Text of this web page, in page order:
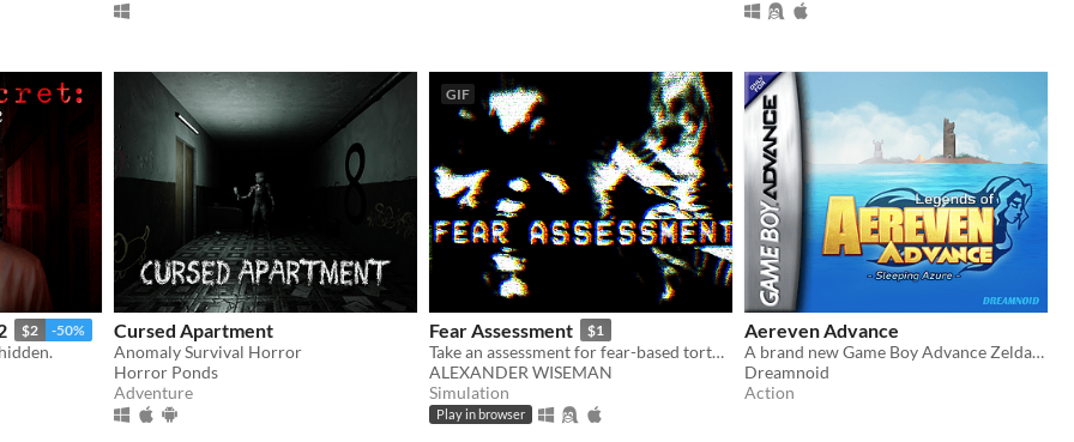
$2 -50% Cursed Apartment
Anomaly Survival Horror
Horror Ponds
Adventure
GIF
Fear Assessment $1
Take an assessment for fear-based torture methods
ALEXANDER WISEMAN
Simulation
Play in browser
Aereven Advance
A brand new Game Boy Advance Zelda-like!
Dreamnoid
Action